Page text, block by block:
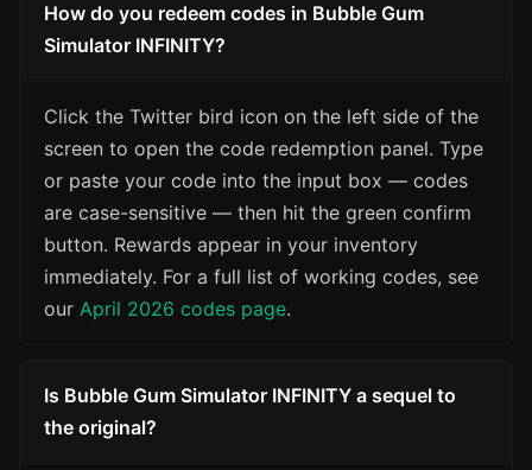
How do you redeem codes in Bubble Gum
Simulator INFINITY?
Click the Twitter bird icon on the left side of the
screen to open the code redemption panel. Type
or paste your code into the input box — codes
are case-sensitive — then hit the green confirm
button. Rewards appear in your inventory
immediately. For a full list of working codes, see
our April 2026 codes page.
Is Bubble Gum Simulator INFINITY a sequel to
the original?